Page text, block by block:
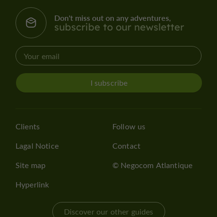
Don't miss out on any adventures,
subscribe to our newsletter
I subscribe
Clients
Lagal Notice
Site map
Hyperlink
Follow us
Contact
© Negocom Atlantique
Discover our other guides